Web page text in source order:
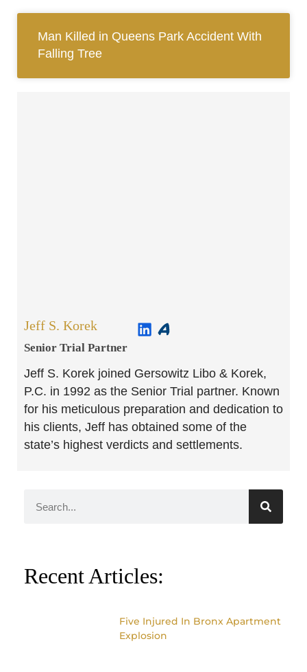
Man Killed in Queens Park Accident With
Falling Tree
Jeff S. Korek
Senior Trial Partner​
Jeff S. Korek joined Gersowitz Libo & Korek,
P.C. in 1992 as the Senior Trial partner. Known
for his meticulous preparation and dedication to
his clients, Jeff has obtained some of the
state’s highest verdicts and settlements.
Recent Articles:
Five Injured In Bronx Apartment
Explosion